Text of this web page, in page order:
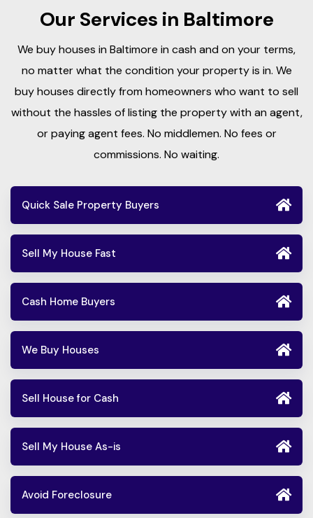
Our Services in Baltimore
We buy houses in Baltimore in cash and on your terms,
no matter what the condition your property is in. We
buy houses directly from homeowners who want to sell
without the hassles of listing the property with an agent,
or paying agent fees. No middlemen. No fees or
commissions. No waiting.
Quick Sale Property Buyers
Sell My House Fast
Cash Home Buyers
We Buy Houses
Sell House for Cash
Sell My House As-is
Avoid Foreclosure